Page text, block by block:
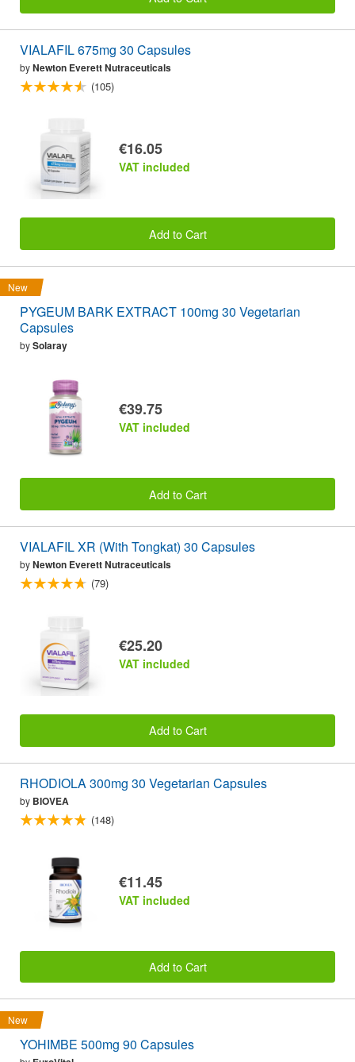
VIALAFIL 675mg 30 Capsules
byNewton Everett Nutraceuticals
(105)
€16.05
VAT included
Add to Cart
New
PYGEUM BARK EXTRACT 100mg 30 Vegetarian
Capsules
bySolaray
€39.75
VAT included
Add to Cart
VIALAFIL XR (With Tongkat) 30 Capsules
byNewton Everett Nutraceuticals
(79)
€25.20
VAT included
Add to Cart
RHODIOLA 300mg 30 Vegetarian Capsules
by BIOVEA
(148)
€11.45
VAT included
Add to Cart
New
YOHIMBE 500mg 90 Capsules